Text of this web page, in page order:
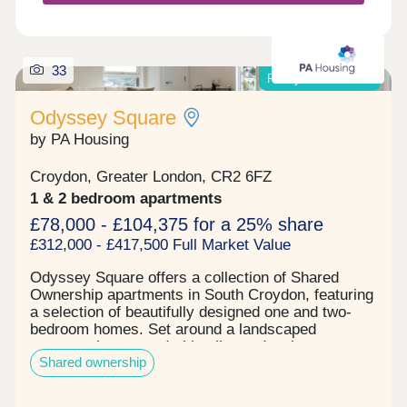
Ready to move into!
33
Odyssey Square
by PA Housing
Croydon, Greater London, CR2 6FZ
1 & 2 bedroom apartments
£78,000 - £104,375 for a 25% share
£312,000 - £417,500 Full Market Value
Odyssey Square offers a collection of Shared
Ownership apartments in South Croydon, featuring
a selection of beautifully designed one and two-
bedroom homes. Set around a landscaped
communal courtyard, this vibrant development
creates a welcoming environment for singles,
couples, and families alike.Each apartment
Shared ownership